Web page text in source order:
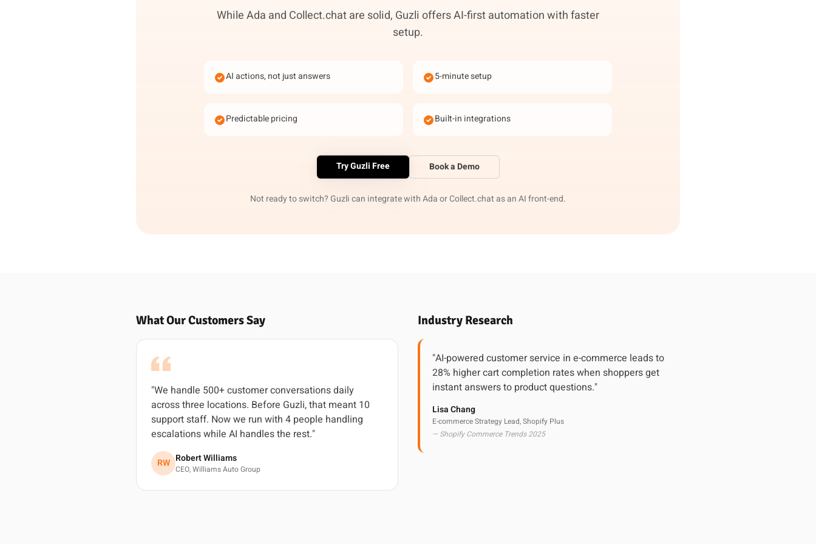
While Ada and Collect.chat are solid, Guzli offers AI-first automation with faster
setup.
AI actions, not just answers 5-minute setup
Predictable pricing Built-in integrations
Try Guzli Free Book a Demo
Not ready to switch? Guzli can integrate with Ada or Collect.chat as an AI front-end.
What Our Customers Say
"We handle 500+ customer conversations daily
across three locations. Before Guzli, that meant 10
support staff. Now we run with 4 people handling
escalations while AI handles the rest."
RW Robert Williams
CEO, Williams Auto Group
Industry Research
"AI-powered customer service in e-commerce leads to
28% higher cart completion rates when shoppers get
instant answers to product questions."
Lisa Chang
E-commerce Strategy Lead, Shopify Plus
— Shopify Commerce Trends 2025